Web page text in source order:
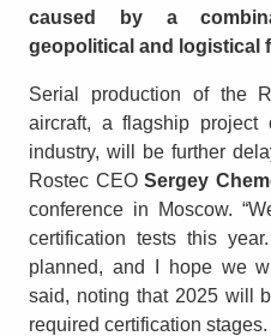
caused by a
geopolitical and logistical
Serial production of the
aircraft, a flagship project
industry, will be further
Rostec CEOSergey
conference in Moscow.
certification tests this
planned, and I hope we
said, noting that 2025 will
required certification stages.